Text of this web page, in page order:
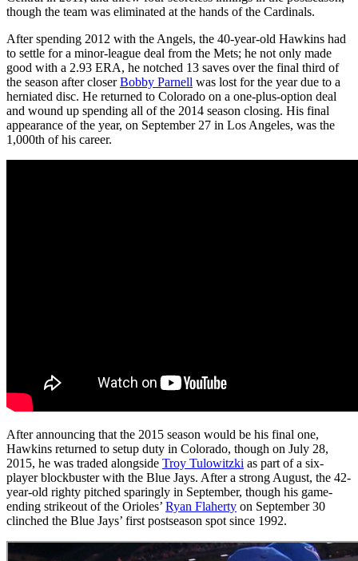
though the team was eliminated at the hands of the Cardinals.
After spending 2012 with the Angels, the 40-year-old Hawkins had
to settle for a minor-league deal from the Mets; he not only made
good with a 2.93 ERA, he notched 13 saves over the final third of
the season after closerBobby Parnell was lost for the year due to a
herniated disc. He returned to Colorado on a one-plus-option deal
and wound up spending all of the 2014 season closing. His final
appearance of the year, on September 27 in Los Angeles, was the
1,000th of his career.
After announcing that the 2015 season would be his final one,
Hawkins returned to setup duty in Colorado, though on July 28,
2015, he was traded alongside Troy Tulowitzki as part of a six-
player blockbuster with the Blue Jays. After a strong August, the 42-
year-old righty pitched sparingly in September, though his game-
ending strikeout of the Orioles’ Ryan Flaherty on September 30
clinched the Blue Jays’ first postseason spot since 1992.